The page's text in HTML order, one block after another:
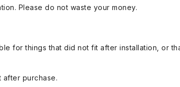
Please do not waste your money.
for things that did not fit after installation, or
after purchase.